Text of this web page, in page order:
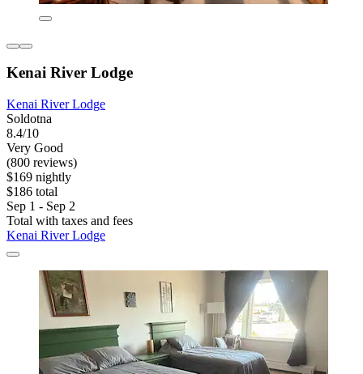
Kenai River Lodge
Kenai River Lodge
Soldotna
8.4/10
Very Good
(800 reviews)
$169 nightly
$186 total
Sep 1 - Sep 2
Total with taxes and fees
Kenai River Lodge